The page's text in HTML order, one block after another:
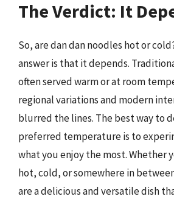
The Verdict: It
So, are dan dan noodles hot or
answer is that it depends.
often served warm or at room
regional variations and modern
blurred the lines. The best way to
preferred temperature is to
what you enjoy the most. Whether
hot, cold, or somewhere in
are a delicious and versatile dish